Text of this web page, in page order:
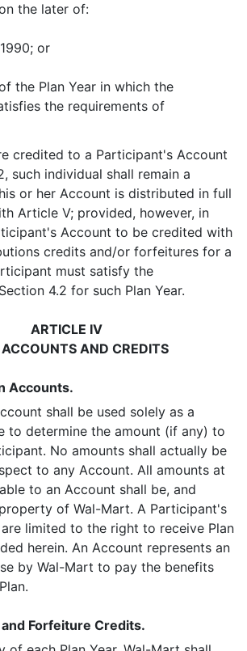
the later of:
or
the Plan Year in which the
the requirements of
credited to a Participant's Account
such individual shall remain a
or her Account is distributed in full
Article V; provided, however, in
Account to be credited with
credits and/or forfeitures for a
must satisfy the
4.2 for such Plan Year.
ARTICLE IV
AND CREDITS
Accounts.
shall be used solely as a
to determine the amount (if any) to
No amounts shall actually be
to any Account. All amounts at
to an Account shall be, and
of Wal-Mart. A Participant's
limited to the right to receive Plan
herein. An Account represents an
by Wal-Mart to pay the benefits
Forfeiture Credits.